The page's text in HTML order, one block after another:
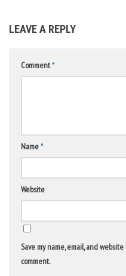
LEAVE A REPLY
Comment*
Name*
Website
Save my name, email, and
comment.